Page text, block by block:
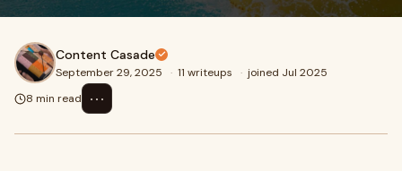
Content Casade
September 29, 2025 · 11 writeups · joined Jul 2025
8 min read
⋯